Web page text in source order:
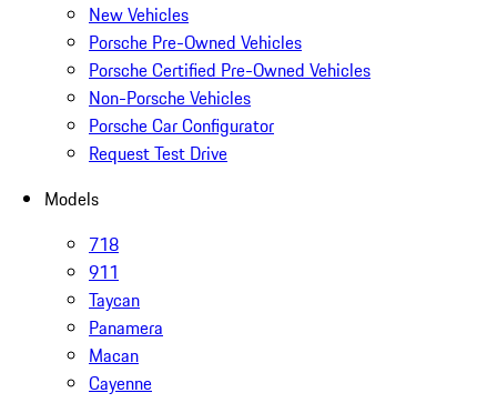
New Vehicles
Porsche Pre-Owned Vehicles
Porsche Certified Pre-Owned Vehicles
Non-Porsche Vehicles
Porsche Car Configurator
Request Test Drive
Models
718
911
Taycan
Panamera
Macan
Cayenne